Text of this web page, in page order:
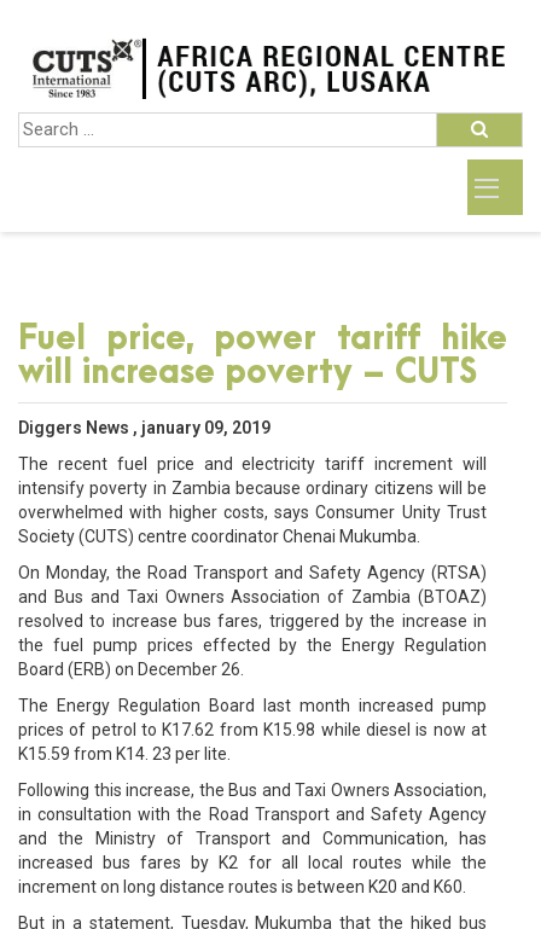
Fuel price, power tariff hike
will increase poverty – CUTS
Diggers News , january 09, 2019
The recent fuel price and electricity tariff increment will
intensify poverty in Zambia because ordinary citizens will be
overwhelmed with higher costs, says Consumer Unity Trust
Society (CUTS) centre coordinator Chenai Mukumba.
On Monday, the Road Transport and Safety Agency (RTSA)
and Bus and Taxi Owners Association of Zambia (BTOAZ)
resolved to increase bus fares, triggered by the increase in
the fuel pump prices effected by the Energy Regulation
Board (ERB) on December 26.
The Energy Regulation Board last month increased pump
prices of petrol to K17.62 from K15.98 while diesel is now at
K15.59 from K14. 23 per lite.
Following this increase, the Bus and Taxi Owners Association,
in consultation with the Road Transport and Safety Agency
and the Ministry of Transport and Communication, has
increased bus fares by K2 for all local routes while the
increment on long distance routes is between K20 and K60.
But in a statement, Tuesday, Mukumba that the hiked bus